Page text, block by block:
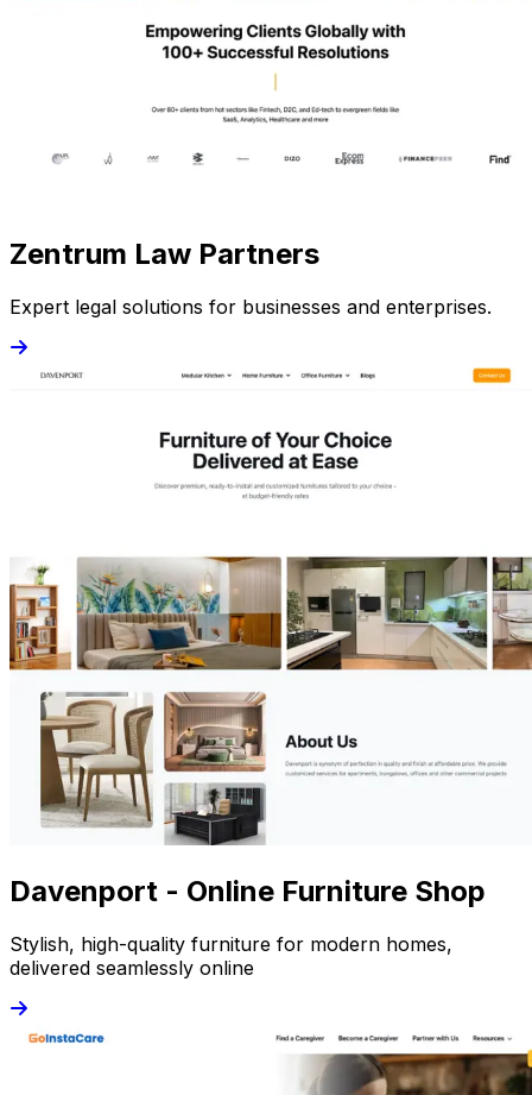
Zentrum Law Partners
Expert legal solutions for businesses and enterprises.
Davenport - Online Furniture Shop
Stylish, high-quality furniture for modern homes,
delivered seamlessly online